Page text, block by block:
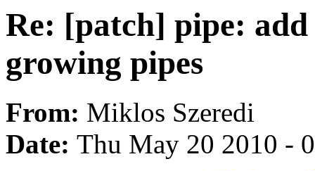
Re: [patch] pipe:
growing pipes
From: Miklos Szeredi
Date: Thu May 20 2010 -